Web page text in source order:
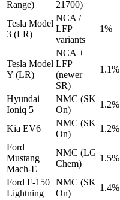
Range)
21700)
Tesla Model
3 (LR)
NCA /
LFP
variants
1%
Tesla Model
Y (LR)
NCA +
LFP
(newer
SR)
1.1%
Hyundai
Ioniq 5
NMC (SK
On)
1.2%
Kia EV6
NMC (SK
On)
1.2%
Ford
Mustang
Mach-E
NMC (LG
Chem)
1.5%
Ford F-150
Lightning
NMC (SK
On)
1.4%